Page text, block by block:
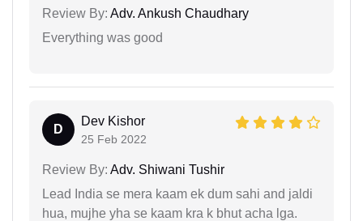
Review By: Adv. Ankush Chaudhary
Everything was good
D
Dev Kishor
25 Feb 2022
Review By: Adv. Shiwani Tushir
Lead India se mera kaam ek dum sahi and jaldi
hua, mujhe yha se kaam kra k bhut acha lga.